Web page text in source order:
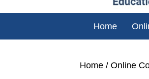
Home
Home / Online